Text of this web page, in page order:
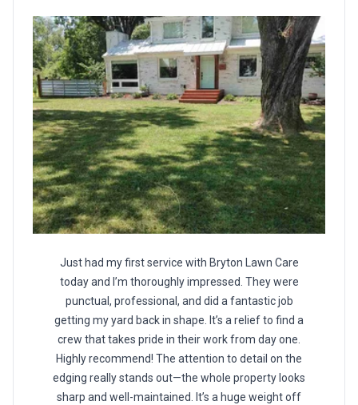
Just had my first service with Bryton Lawn Care
today and I’m thoroughly impressed. They were
punctual, professional, and did a fantastic job
getting my yard back in shape. It’s a relief to find a
crew that takes pride in their work from day one.
Highly recommend! The attention to detail on the
edging really stands out—the whole property looks
sharp and well-maintained. It’s a huge weight off